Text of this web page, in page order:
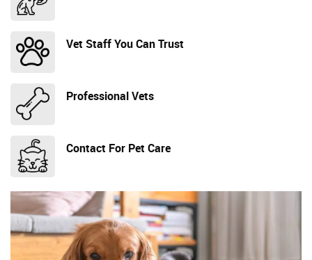
Vet Staff You Can Trust
Professional Vets
Contact For Pet Care